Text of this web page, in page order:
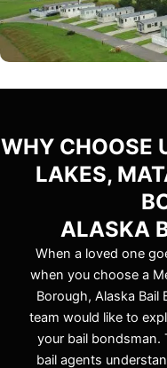
WHY CHOOSE
LAKES,
ALASKA
When a loved one
when you choose a
Borough, Alaska Bail
team would like to
your bail bondsman.
bail agents